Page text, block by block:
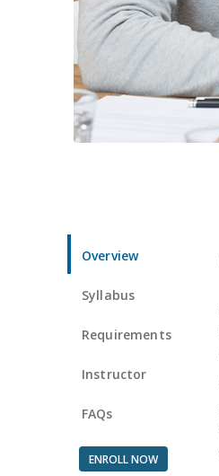
Overview
Syllabus
Requirements
Instructor
FAQs
ENROLL NOW